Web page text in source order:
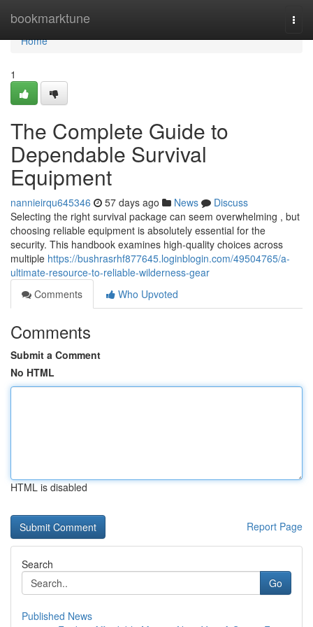
bookmarktune
Home
Home
1
The Complete Guide to
Dependable Survival
Equipment
nannieirqu645346 57 days ago News
Discuss
Selecting the right survival package can seem overwhelming , but
choosing reliable equipment is absolutely essential for the
security. This handbook examines high-quality choices across
multiple https://bushrasrhf877645.loginblogin.com/49504765/a-
ultimate-resource-to-reliable-wilderness-gear
Comments
Who Upvoted
Comments
Submit a Comment
No HTML
HTML is disabled
Report Page
Search
Go
Published News